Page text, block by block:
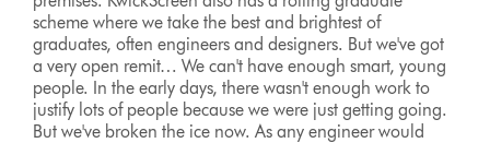
scheme where we take the best and brightest of
graduates, often engineers and designers. But we've got
a very open remit… We can't have enough smart, young
people. In the early days, there wasn't enough work to
justify lots of people because we were just getting going.
But we've broken the ice now. As any engineer would